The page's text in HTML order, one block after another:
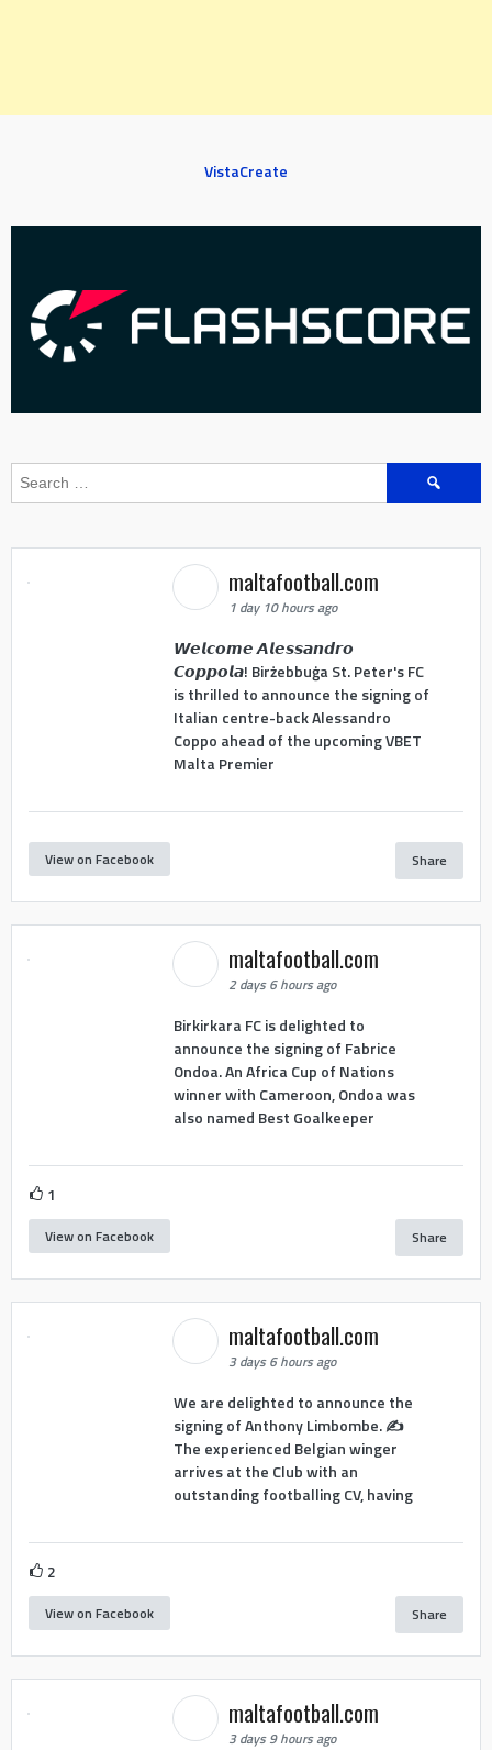
VistaCreate
Search
maltafootball.com
1 day 10 hours ago
𝙒𝙚𝙡𝙘𝙤𝙢𝙚 𝘼𝙡𝙚𝙨𝙨𝙖𝙣𝙙𝙧𝙤
𝘾𝙤𝙥𝙥𝙤𝙡𝙖! Birżebbuġa St. Peter's FC
is thrilled to announce the signing of
Italian centre-back Alessandro
Coppo ahead of the upcoming VBET
Malta Premier
View on Facebook Share
maltafootball.com
2 days 6 hours ago
Birkirkara FC is delighted to
announce the signing of Fabrice
Ondoa. An Africa Cup of Nations
winner with Cameroon, Ondoa was
also named Best Goalkeeper
1
View on Facebook Share
maltafootball.com
3 days 6 hours ago
We are delighted to announce the
signing of Anthony Limbombe. ✍️
The experienced Belgian winger
arrives at the Club with an
outstanding footballing CV, having
2
View on Facebook Share
maltafootball.com
3 days 9 hours ago